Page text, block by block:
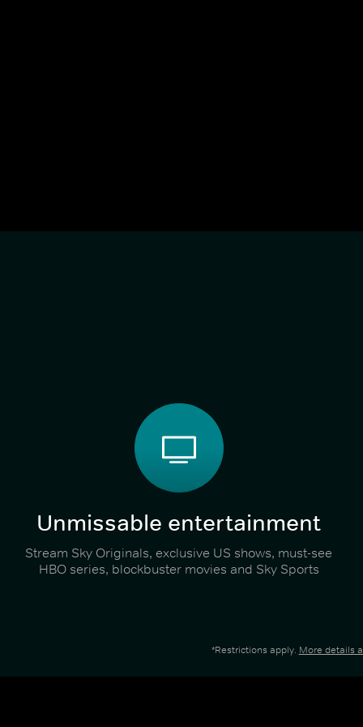
Unmissable entertainment
Stream Sky Originals, exclusive US shows, must-see
HBO series, blockbuster movies and Sky Sports
*Restrictions apply. More details